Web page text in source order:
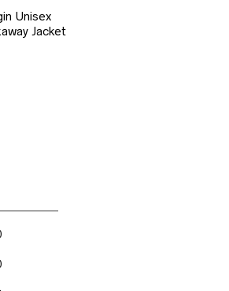
Unisex
Jacket